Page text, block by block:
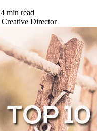
4 min read
Creative Director